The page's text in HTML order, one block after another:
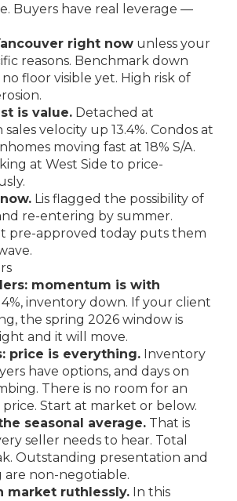
Buyers have real leverage —
right now unless your
reasons. Benchmark down
no floor visible yet. High risk of
is value. Detached at
sales velocity up 13.4%. Condos at
moving fast at 18% S/A.
at West Side to price-
Lis flagged the possibility of
re-entering by summer.
pre-approved today puts them
momentum is with
inventory down. If your client
the spring 2026 window is
and it will move.
price is everything. Inventory
have options, and days on
There is no room for an
price. Start at market or below.
seasonal average. That is
seller needs to hear. Total
Outstanding presentation and
are non-negotiable.
market ruthlessly. In this